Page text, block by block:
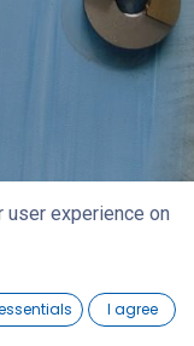
Account
experience on
I agree